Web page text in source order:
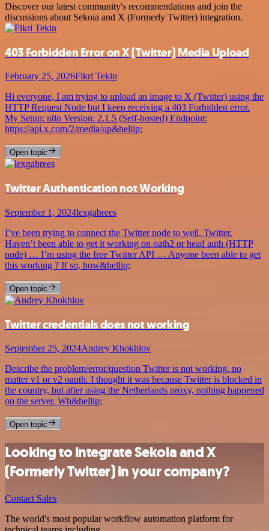
Discover our latest community's recommendations and join the
discussions about Sekoia and X (Formerly Twitter) integration.
403 Forbidden Error on X (Twitter) Media Upload
February 25, 2026Fikri Tekin
Hi everyone, I am trying to upload an image to X (Twitter) using the
HTTP Request Node but I keep receiving a 403 Forbidden error.
My Setup: n8n Version: 2.1.5 (Self-hosted) Endpoint:
https://api.x.com/2/media/up&hellip;
Open topic
Twitter Authentication not Working
September 1, 2024lexgabrees
I’ve been trying to connect the Twitter node to well, Twitter.
Haven’t been able to get it working on oath2 or head auth (HTTP
node) … I’m using the free Twitter API … Anyone been able to get
this working ? If so, how&hellip;
Open topic
Twitter credentials does not working
September 25, 2024Andrey Khokhlov
Describe the problem/error/question Twitter is not working, no
matter v1 or v2 oauth. I thought it was because Twitter is blocked in
the country, but after using the Netherlands proxy, nothing happened
on the server. Wh&hellip;
Open topic
Looking to integrate Sekoia and X
(Formerly Twitter) in your company?
Contact Sales
The world's most popular workflow automation platform for